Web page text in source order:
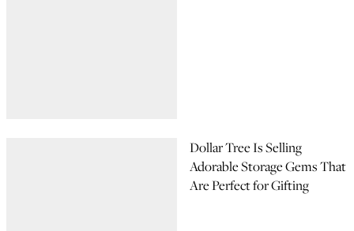
Dollar Tree Is Selling
Adorable Storage Gems That
Are Perfect for Gifting